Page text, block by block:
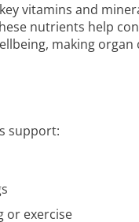
vitamins and
nutrients help
making
support:
or exercise